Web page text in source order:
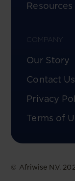
Resources
COMPANY
Our Story
Contact Us
Privacy
Terms of
© Afriwise N.V.